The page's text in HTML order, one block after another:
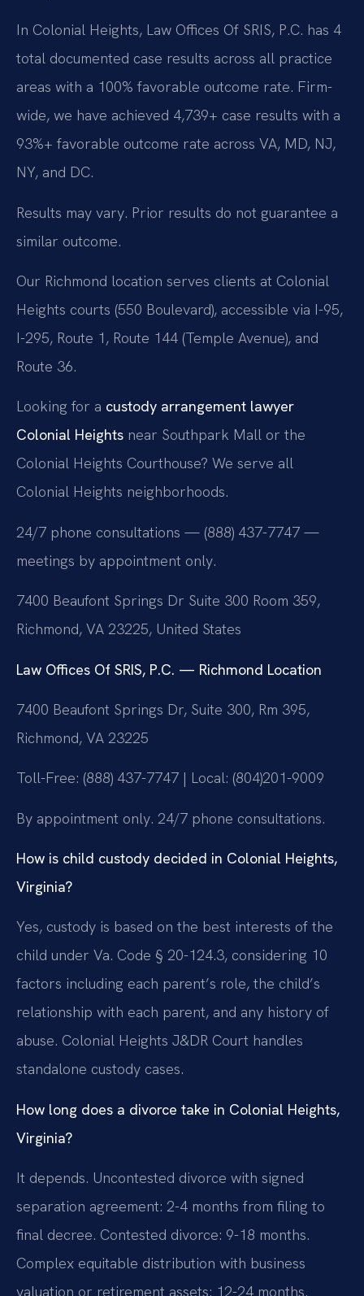
In Colonial Heights, Law Offices Of SRIS, P.C. has 4
total documented case results across all practice
areas with a 100% favorable outcome rate. Firm-
wide, we have achieved 4,739+ case results with a
93%+ favorable outcome rate across VA, MD, NJ,
NY, and DC.
Results may vary. Prior results do not guarantee a
similar outcome.
Our Richmond location serves clients at Colonial
Heights courts (550 Boulevard), accessible via I-95,
I-295, Route 1, Route 144 (Temple Avenue), and
Route 36.
Looking for a custody arrangement lawyer
Colonial Heights near Southpark Mall or the
Colonial Heights Courthouse? We serve all
Colonial Heights neighborhoods.
24/7 phone consultations — (888) 437-7747 —
meetings by appointment only.
7400 Beaufont Springs Dr Suite 300 Room 359,
Richmond, VA 23225, United States
Law Offices Of SRIS, P.C. — Richmond Location
7400 Beaufont Springs Dr, Suite 300, Rm 395,
Richmond, VA 23225
Toll-Free: (888) 437-7747 | Local: (804)201-9009
By appointment only. 24/7 phone consultations.
How is child custody decided in Colonial Heights,
Virginia?
Yes, custody is based on the best interests of the
child under Va. Code § 20-124.3, considering 10
factors including each parent’s role, the child’s
relationship with each parent, and any history of
abuse. Colonial Heights J&DR Court handles
standalone custody cases.
How long does a divorce take in Colonial Heights,
Virginia?
It depends. Uncontested divorce with signed
separation agreement: 2-4 months from filing to
final decree. Contested divorce: 9-18 months.
Complex equitable distribution with business
valuation or retirement assets: 12-24 months.